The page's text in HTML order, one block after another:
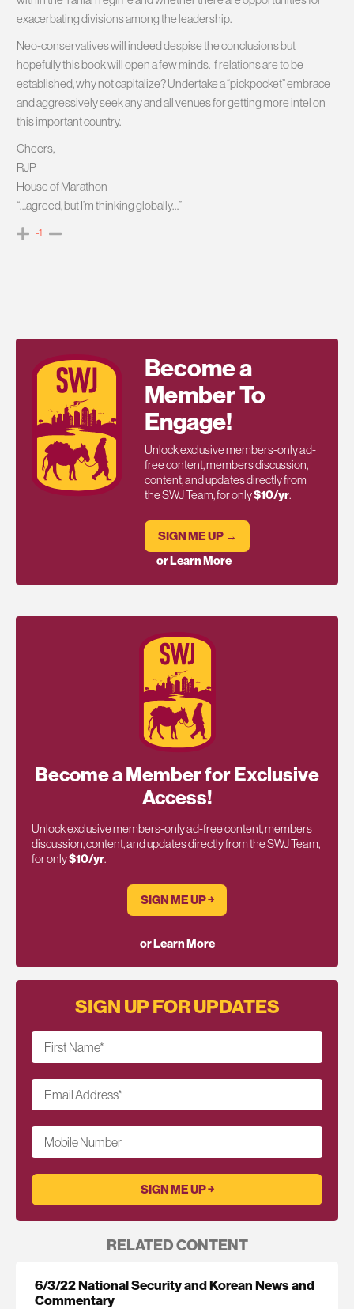
exacerbating divisions among the leadership.
Neo-conservatives will indeed despise the conclusions but
hopefully this book will open a few minds. If relations are to be
established, why not capitalize? Undertake a “pickpocket” embrace
and aggressively seek any and all venues for getting more intel on
this important country.
Cheers,
RJP
House of Marathon
“…agreed, but I’m thinking globally…”
-1
Become a
Member To
Engage!
Unlock exclusive members-only ad-
free content, members discussion,
content, and updates directly from
the SWJ Team, for only$10/yr.
SIGN ME UP →
or Learn More
Become a Member for Exclusive
Access!
Unlock exclusive members-only ad-free content, members
discussion, content, and updates directly from the SWJ Team,
for only$10/yr.
SIGN ME UP ￫
or Learn More
SIGN UP FOR UPDATES
First Name*
Email Address*
Mobile Number
RELATED CONTENT
6/3/22 National Security and Korean News and
Commentary